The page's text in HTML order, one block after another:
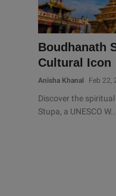
Boudhanath
Cultural Icon
Anisha Khanal Feb 22,
Discover the
Stupa, a UNESCO W...